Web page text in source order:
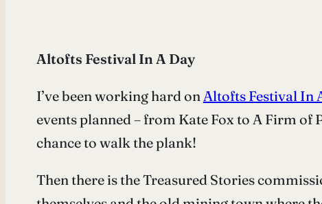
Altofts Festival In A Day
I’ve been working hard onAltofts Festival In
events planned – from Kate Fox to A Firm
chance to walk the plank!
Then there is the Treasured Stories